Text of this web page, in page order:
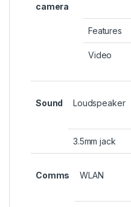
camera
Features
Video
Sound Loudspeaker
3.5mm jack
Comms WLAN